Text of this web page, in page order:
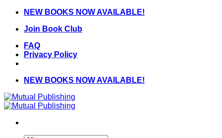
Skip
content
NEW BOOKS NOW AVAILABLE!
Join Book Club
FAQ
Privacy Policy
NEW BOOKS NOW AVAILABLE!